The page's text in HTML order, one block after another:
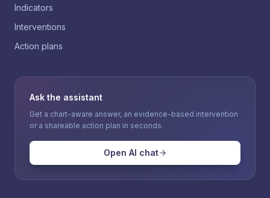
Indicators
Interventions
Action plans
Ask the assistant
Get a chart-aware answer, an evidence-based intervention
or a shareable action plan in seconds.
Open AI chat